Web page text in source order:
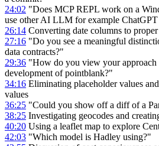
24:02 "Does MCP REPL work on a
use other AI LLM for example
26:14 Converting date columns to proper
27:16 "Do you see a meaningful
data contracts?"
29:36 "How do you view your approach
development of pointblank?"
34:16 Eliminating placeholder values
values
36:25 "Could you show off a diff of a
38:25 Investigating geocodes and
40:20 Using a leaflet map to explore
42:03 "Which model is Hadley using?"